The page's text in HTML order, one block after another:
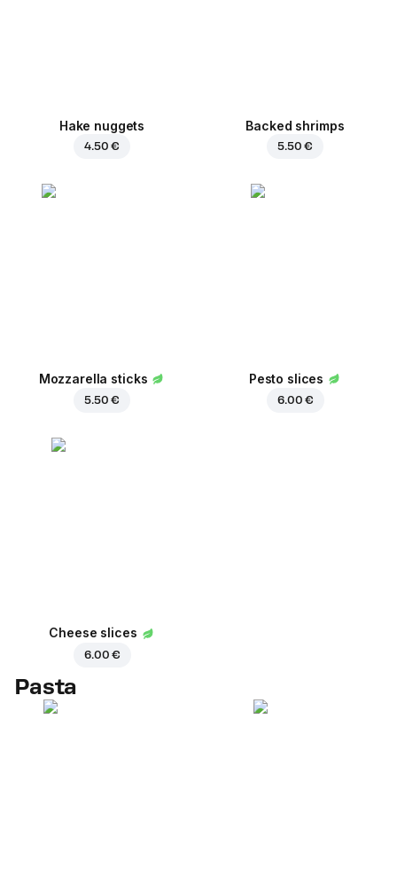
Hake nuggets
4.50 €
Backed shrimps
5.50 €
Mozzarella sticks
5.50 €
Pesto slices
6.00 €
Cheese slices
6.00 €
Pasta